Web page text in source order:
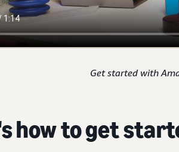
Get started with
how to get